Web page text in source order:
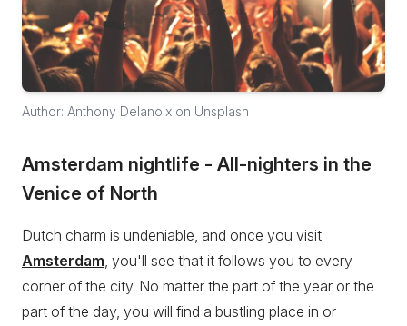
Author: Anthony Delanoix on Unsplash
Amsterdam nightlife - All-nighters in the
Venice of North
Dutch charm is undeniable, and once you visit
Amsterdam, you'll see that it follows you to every
corner of the city. No matter the part of the year or the
part of the day, you will find a bustling place in or